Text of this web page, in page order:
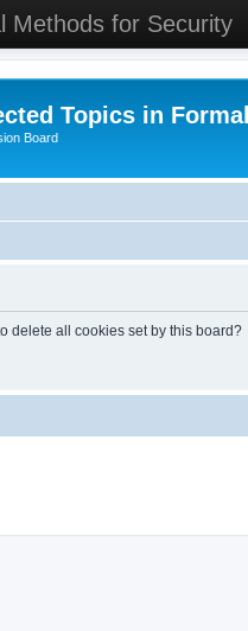
Methods for Security
Topics in
Board
delete all cookies set by this board?